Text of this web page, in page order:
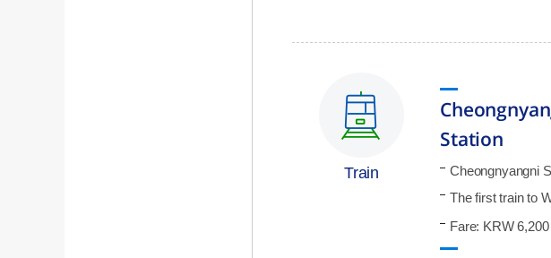
Train
Station
Cheongnyangni
The first train to
Fare: KRW